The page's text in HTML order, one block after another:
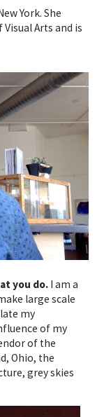
York. She
Arts and is
you do. I am a
large scale
my
of my
of the
Ohio, the
grey skies